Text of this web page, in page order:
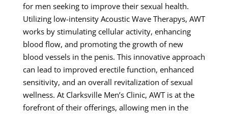
for men seeking to improve their sexual health.
Utilizing low-intensity Acoustic Wave Therapys, AWT
works by stimulating cellular activity, enhancing
blood flow, and promoting the growth of new
blood vessels in the penis. This innovative approach
can lead to improved erectile function, enhanced
sensitivity, and an overall revitalization of sexual
wellness. At Clarksville Men’s Clinic, AWT is at the
forefront of their offerings, allowing men in the